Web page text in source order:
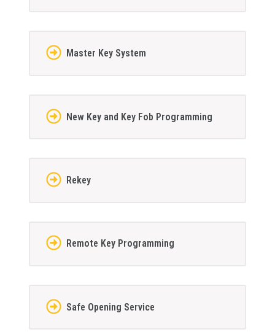
Master Key System
New Key and Key Fob Programming
Rekey
Remote Key Programming
Safe Opening Service